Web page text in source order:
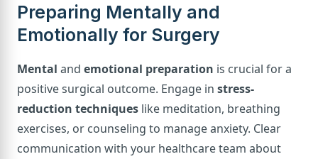
Preparing Mentally and
Emotionally for Surgery
Mental and emotional preparation is crucial for a
positive surgical outcome. Engage in stress-
reduction techniques like meditation, breathing
exercises, or counseling to manage anxiety. Clear
communication with your healthcare team about